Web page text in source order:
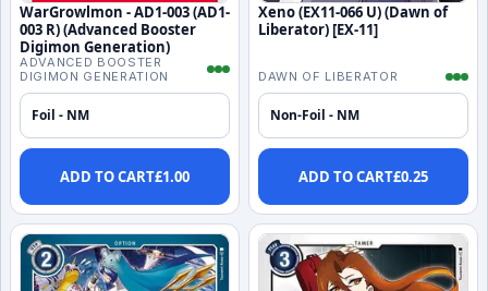
WarGrowlmon - AD1-003 (AD1-
003 R) (Advanced Booster
Digimon Generation)
ADVANCED BOOSTER
DIGIMON GENERATION
Foil - NM
ADD TO CART£1.00
Xeno (EX11-066 U) (Dawn of
Liberator) [EX-11]
DAWN OF LIBERATOR
Non-Foil - NM
ADD TO CART£0.25